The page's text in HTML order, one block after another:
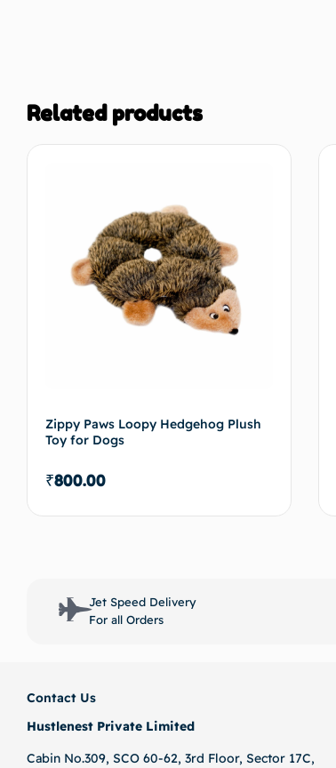
Related products
Zippy Paws Loopy Hedgehog Plush
Toy for Dogs
₹800.00
Jet Speed Delivery
For all Orders
Contact Us
Hustlenest Private Limited
Cabin No.309, SCO 60-62, 3rd Floor, Sector 17C,